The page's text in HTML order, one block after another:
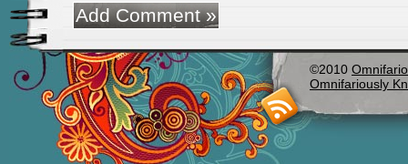
©2010
Omnifariously